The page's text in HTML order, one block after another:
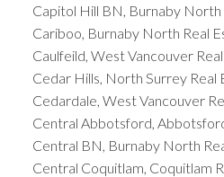
Capitol Hill BN, Burnaby North
Cariboo, Burnaby North Real
Caulfeild, West Vancouver
Cedar Hills, North Surrey Real
Cedardale, West Vancouver
Central Abbotsford,
Central BN, Burnaby North
Central Coquitlam, Coquitlam